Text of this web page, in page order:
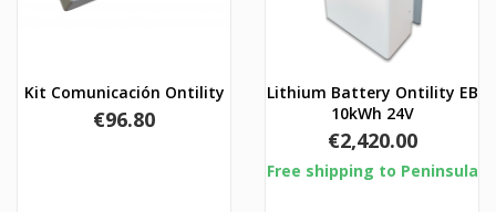
Kit Comunicación Ontility
Price
€96.80
Lithium Battery Ontility EB
10kWh 24V
Price
€2,420.00
Free shipping to Peninsula